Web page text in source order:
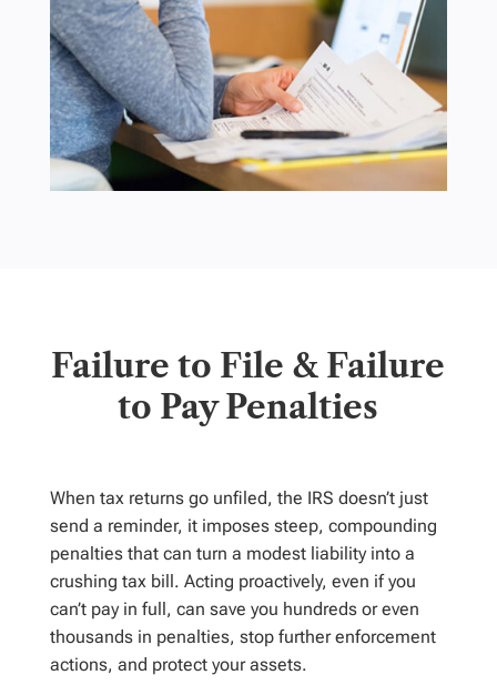
Failure to File & Failure
to Pay Penalties
When tax returns go unfiled, the IRS doesn’t just
send a reminder, it imposes steep, compounding
penalties that can turn a modest liability into a
crushing tax bill. Acting proactively, even if you
can’t pay in full, can save you hundreds or even
thousands in penalties, stop further enforcement
actions, and protect your assets.